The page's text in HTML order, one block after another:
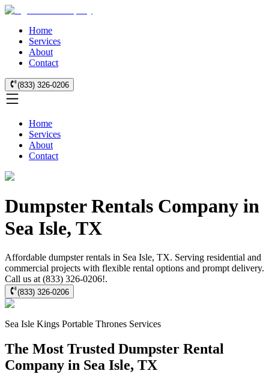
Home
Services
About
Contact
(833) 326-0206
Home
Services
About
Contact
Dumpster Rentals Company in
Sea Isle, TX
Affordable dumpster rentals in Sea Isle, TX. Serving residential and
commercial projects with flexible rental options and prompt delivery.
Call us at (833) 326-0206!.
(833) 326-0206
Sea Isle Kings Portable Thrones Services
The Most Trusted Dumpster Rental
Company in Sea Isle, TX